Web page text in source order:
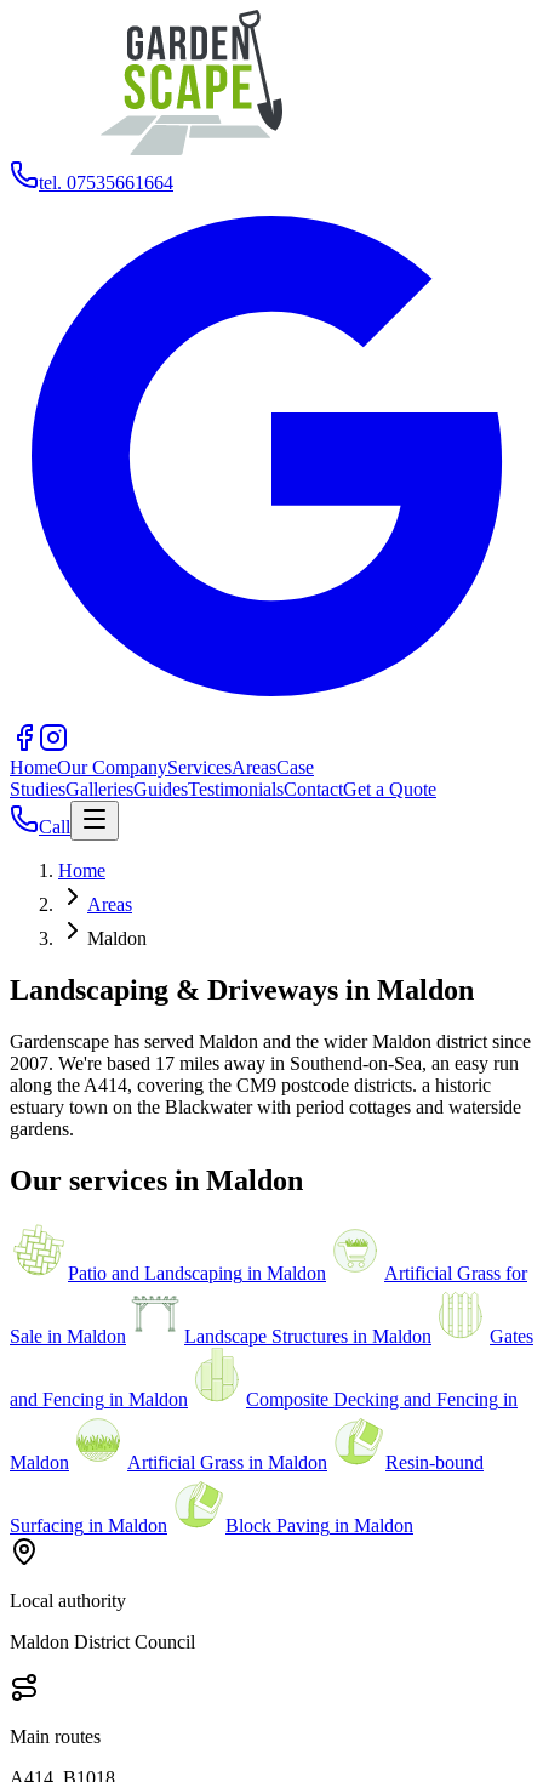
tel. 07535661664
HomeOur CompanyServicesAreasCase
StudiesGalleriesGuidesTestimonialsContactGet a Quote
Call
Home
Areas
Maldon
Landscaping & Driveways in Maldon
Gardenscape has served Maldon and the widerMaldon district since
2007. We're based 17 miles away in Southend-on-Sea, an easy run
along the A414, covering the CM9 postcode districts. a historic
estuary town on the Blackwater with period cottages and waterside
gardens.
Our services in Maldon
Patio and Landscaping in Maldon Artificial Grass for
Sale in Maldon Landscape Structures in Maldon Gates
and Fencing in Maldon Composite Decking and Fencing in
Maldon Artificial Grass in Maldon Resin-bound
Surfacing in Maldon Block Paving in Maldon
Local authority
Maldon District Council
Main routes
A414, B1018